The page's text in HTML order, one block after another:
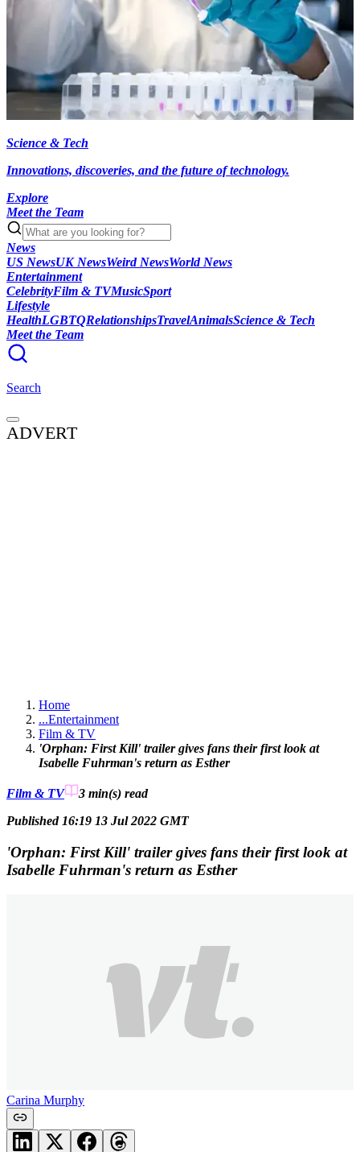
Science & Tech
Innovations, discoveries, and the future of technology.
Explore
Meet the Team
News
US NewsUK NewsWeird NewsWorld News
Entertainment
CelebrityFilm & TVMusicSport
Lifestyle
HealthLGBTQRelationshipsTravelAnimalsScience & Tech
Meet the Team
Search
ADVERT
Home
...Entertainment
Film & TV
'Orphan: First Kill' trailer gives fans their first look at
Isabelle Fuhrman's return as Esther
Film & TV 3 min(s) read
Published 16:19 13 Jul 2022 GMT
'Orphan: First Kill' trailer gives fans their first look at
Isabelle Fuhrman's return as Esther
Carina Murphy